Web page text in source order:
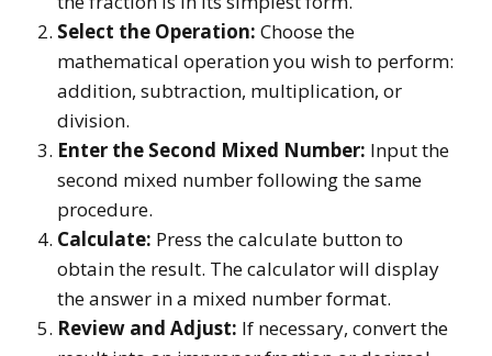
Select the Operation: Choose the
mathematical operation you wish to perform:
addition, subtraction, multiplication, or
division.
Enter the Second Mixed Number: Input the
second mixed number following the same
procedure.
Calculate: Press the calculate button to
obtain the result. The calculator will display
the answer in a mixed number format.
Review and Adjust: If necessary, convert the